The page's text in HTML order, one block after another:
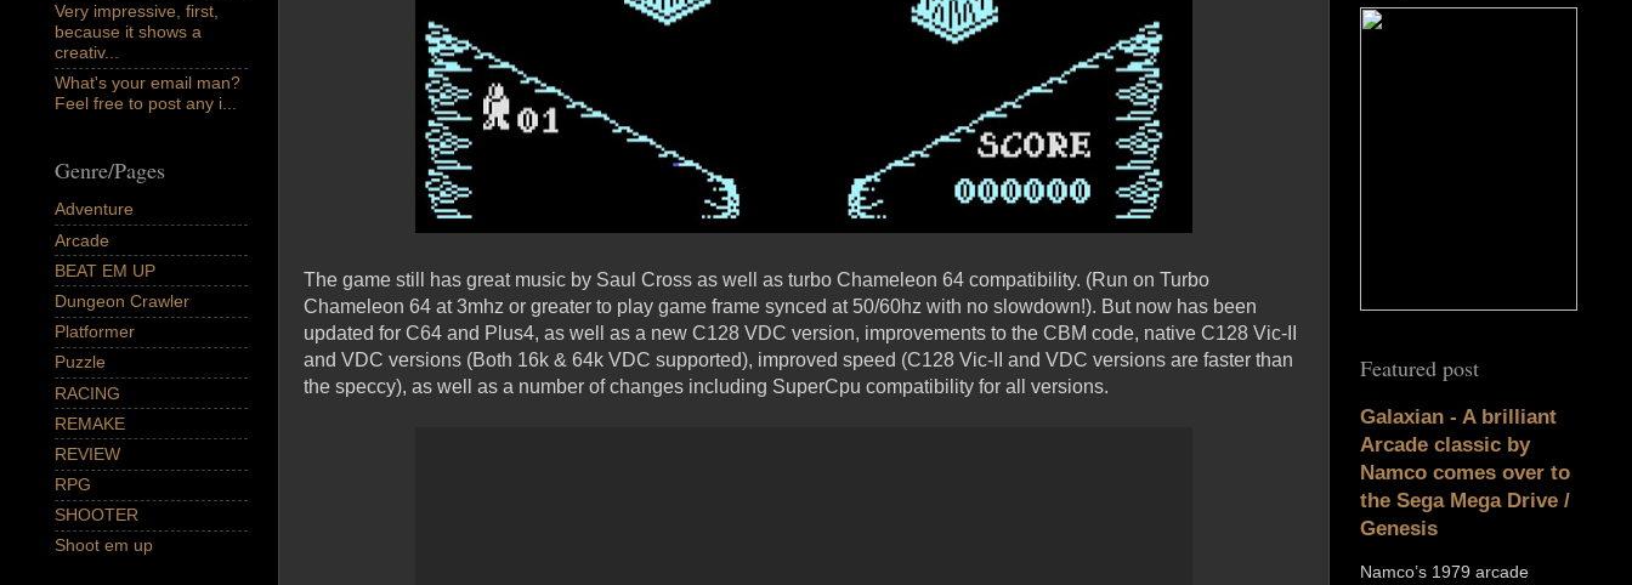
The game still has great music by Saul Cross as well as turbo Chameleon 64 compatibility. (Run on Turbo
Chameleon 64 at 3mhz or greater to play game frame synced at 50/60hz with no slowdown!). But now has been
updated for C64 and Plus4, as well as a new C128 VDC version, improvements to the CBM code, native C128 Vic-II
and VDC versions (Both 16k & 64k VDC supported), improved speed (C128 Vic-II and VDC versions are faster than
the speccy), as well as a number of changes including SuperCpu compatibility for all versions.
Very impressive, first,
because it shows a
creativ...
What's your email man?
Feel free to post any i...
Genre/Pages
Adventure
Arcade
BEAT EM UP
Dungeon Crawler
Platformer
Puzzle
RACING
REMAKE
REVIEW
RPG
SHOOTER
Shoot em up
Featured post
Galaxian - A brilliant
Arcade classic by
Namco comes over to
the Sega Mega Drive /
Genesis
Namco’s 1979 arcade